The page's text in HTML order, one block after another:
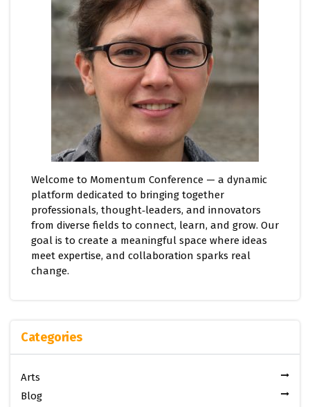
Welcome to Momentum Conference — a dynamic
platform dedicated to bringing together
professionals, thought‑leaders, and innovators
from diverse fields to connect, learn, and grow. Our
goal is to create a meaningful space where ideas
meet expertise, and collaboration sparks real
change.
Categories
Arts
Blog